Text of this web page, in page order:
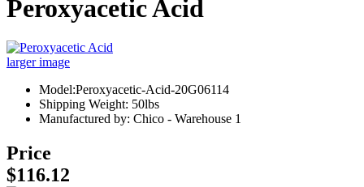
Peroxyacetic Acid
larger image
Model:Peroxyacetic-Acid-20G06114
Shipping Weight: 50lbs
Manufactured by: Chico - Warehouse 1
Price
$116.12